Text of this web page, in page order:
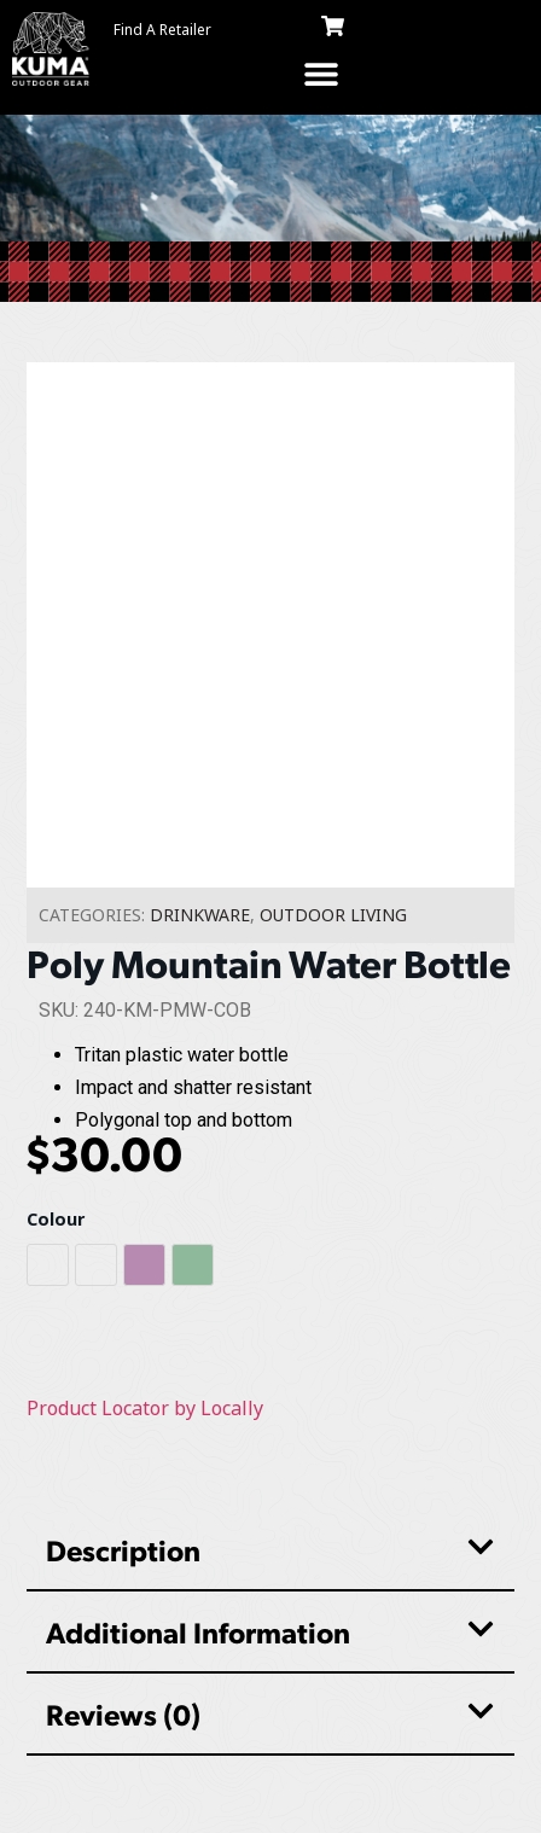
Find A Retailer
CATEGORIES: DRINKWARE,OUTDOOR LIVING
Poly Mountain Water Bottle
SKU: 240-KM-PMW-COB
Tritan plastic water bottle
Impact and shatter resistant
Polygonal top and bottom
$30.00
Colour
Product Locator by Locally
Description
Additional Information
Reviews (0)